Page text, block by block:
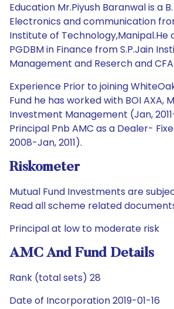
Education Mr.Piyush Baranwal is a
Electronics and communication
Institute of
PGDBM in Finance from S.P.Jain
Management and Reserch and CFA.
Experience Prior to joining
Fund he has worked with BOI AXA,
Investment Management (Jan,
Principal Pnb AMC as a Dealer-
2008-Jan, 2011).
Riskometer
Mutual Fund Investments are
Read all scheme related
Principal at low to moderate risk
AMC And Fund Details
Rank (total sets) 28
Date of Incorporation 2019-01-16